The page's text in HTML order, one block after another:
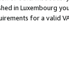
in Luxembourg
for a valid